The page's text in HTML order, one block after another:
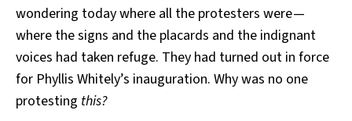
wondering today where all the protesters were —
where the signs and the placards and the indignant
voices had taken refuge. They had turned out in force
for Phyllis Whitely’s inauguration. Why was no one
protesting this?